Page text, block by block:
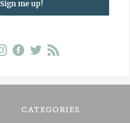
Sign me up!
CATEGORIES